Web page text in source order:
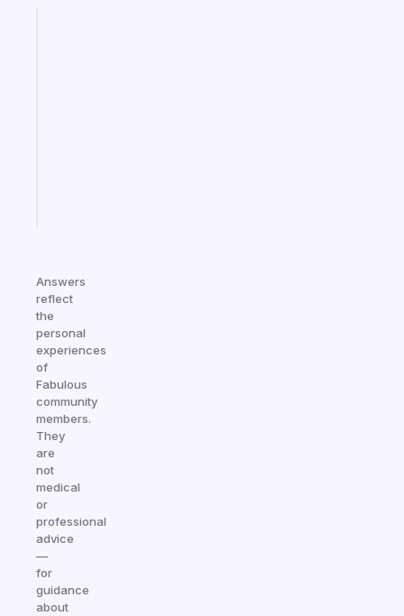
Answers
reflect
the
personal
experiences
of
Fabulous
community
members.
They
are
not
medical
or
professional
advice
—
for
guidance
about